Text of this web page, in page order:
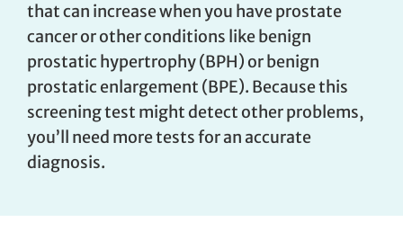
that can increase when you have prostate
cancer or other conditions like benign
prostatic hypertrophy (BPH) or benign
prostatic enlargement (BPE). Because this
screening test might detect other problems,
you’ll need more tests for an accurate
diagnosis.